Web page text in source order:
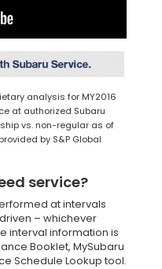
analysis for MY2016
at authorized Subaru
vs. non-regular as of
by S&P Global
service?
at intervals
– whichever
interval information is
Booklet, MySubaru
Schedule Lookup tool.